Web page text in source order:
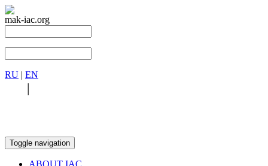
mak-iac.org
RU | EN
|
Toggle navigation
ABOUT IAC